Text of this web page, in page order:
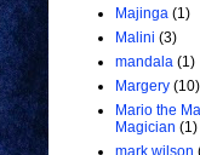
Majinga (1)
Malini (3)
mandala (1)
Margery (10)
Mario the
Magician (1)